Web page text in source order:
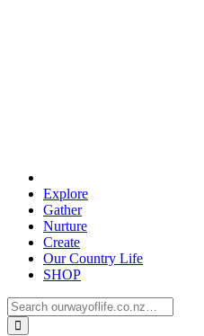
Explore
Gather
Nurture
Create
Our Country Life
SHOP